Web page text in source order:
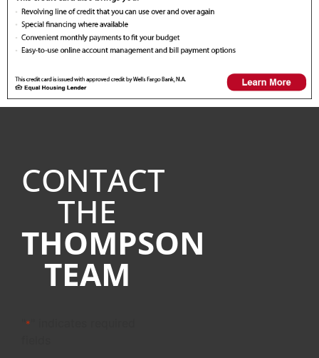
CONTACT
THE
THOMPSON
TEAM
*